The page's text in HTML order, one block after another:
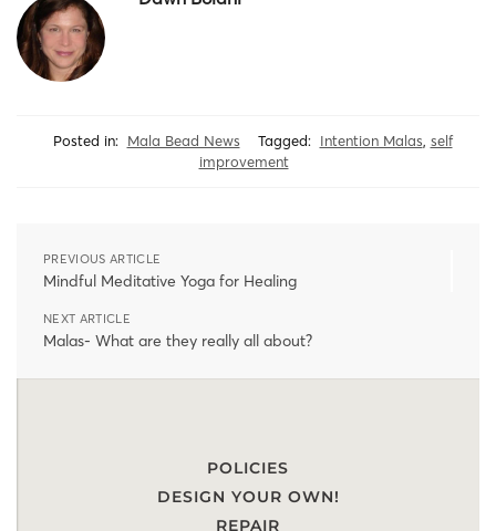
Posted in: Mala Bead News Tagged: Intention Malas, self
improvement
PREVIOUS ARTICLE
Mindful Meditative Yoga for Healing
NEXT ARTICLE
Malas- What are they really all about?
POLICIES
DESIGN YOUR OWN!
REPAIR